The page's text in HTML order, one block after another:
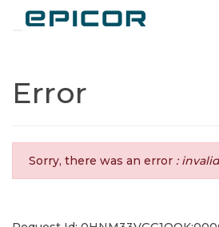
Error
Sorry, there was an error :